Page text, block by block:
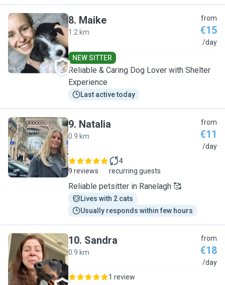
M
8. Maike
1.2 km
from
€15
/day
NEW SITTER
Reliable & Caring Dog Lover with Shelter
Experience
Last active today
N
9. Natalia
0.9 km
from
€11
/day
9 reviews
4
recurring guests
Reliable petsitter in Ranelagh 🥰
Lives with 2 cats
Usually responds within few hours
S
10. Sandra
0.9 km
from
€18
/day
1 review